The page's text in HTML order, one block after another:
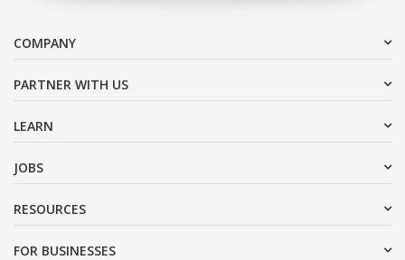
COMPANY
PARTNER WITH US
LEARN
JOBS
RESOURCES
FOR BUSINESSES